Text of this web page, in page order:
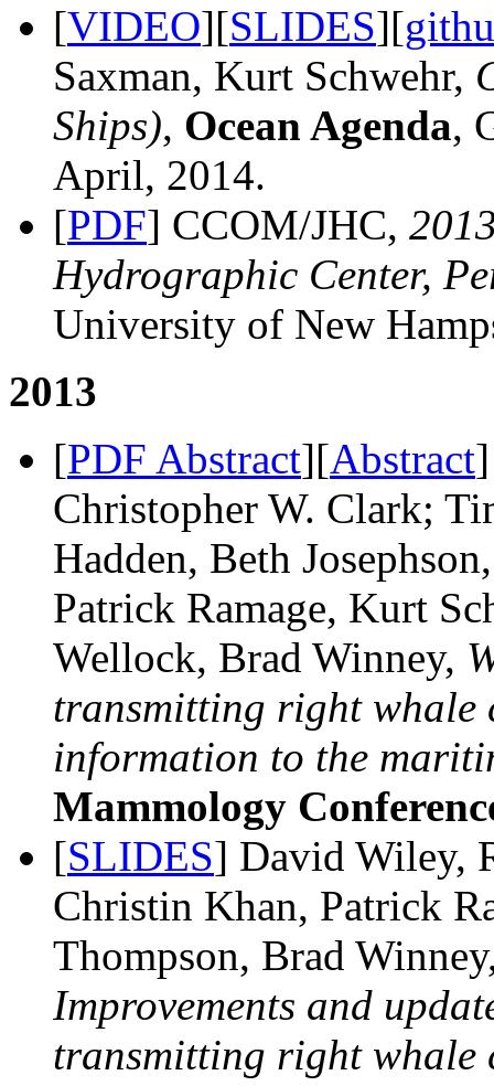
[VIDEO][SLIDES][
Saxman, Kurt Schwehr,
Ships), Ocean Agenda,
April, 2014.
[PDF] CCOM/JHC,
Hydrographic Center,
University of New
2013
[PDF Abstract][Abstract
Christopher W. Clark;
Hadden, Beth
Patrick Ramage, Kurt
Wellock, Brad Winney,
transmitting right whale
information to the
Mammology
[SLIDES] David Wiley,
Christin Khan, Patrick
Thompson, Brad
Improvements and
transmitting right whale